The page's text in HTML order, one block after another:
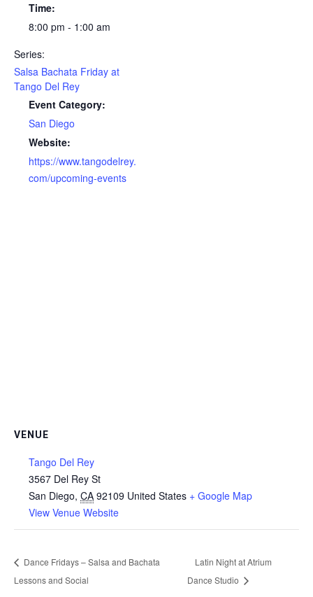
Time:
8:00 pm - 1:00 am
Series:
Salsa Bachata Friday at
Tango Del Rey
Event Category:
San Diego
Website:
https://www.tangodelrey.
com/upcoming-events
VENUE
Tango Del Rey
3567 Del Rey St
San Diego, CA 92109 United States + Google Map
View Venue Website
Dance Fridays – Salsa and Bachata
Lessons and Social
Latin Night at Atrium
Dance Studio